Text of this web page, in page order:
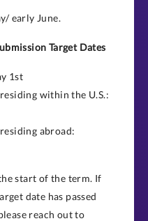
early June.
Target Dates
1st
within the U.S.:
abroad:
start of the term. If
date has passed
reach out to